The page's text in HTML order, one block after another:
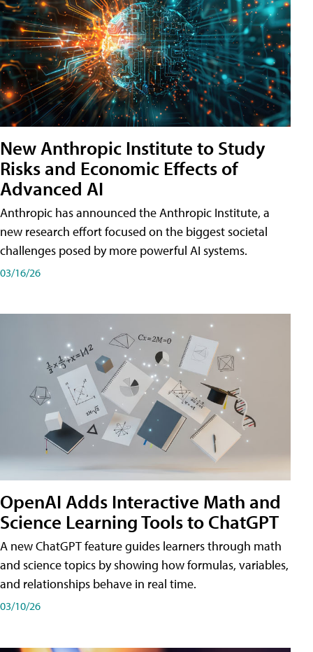
New Anthropic Institute to Study
Risks and Economic Effects of
Advanced AI
Anthropic has announced the Anthropic Institute, a
new research effort focused on the biggest societal
challenges posed by more powerful AI systems.
03/16/26
OpenAI Adds Interactive Math and
Science Learning Tools to ChatGPT
A new ChatGPT feature guides learners through math
and science topics by showing how formulas, variables,
and relationships behave in real time.
03/10/26